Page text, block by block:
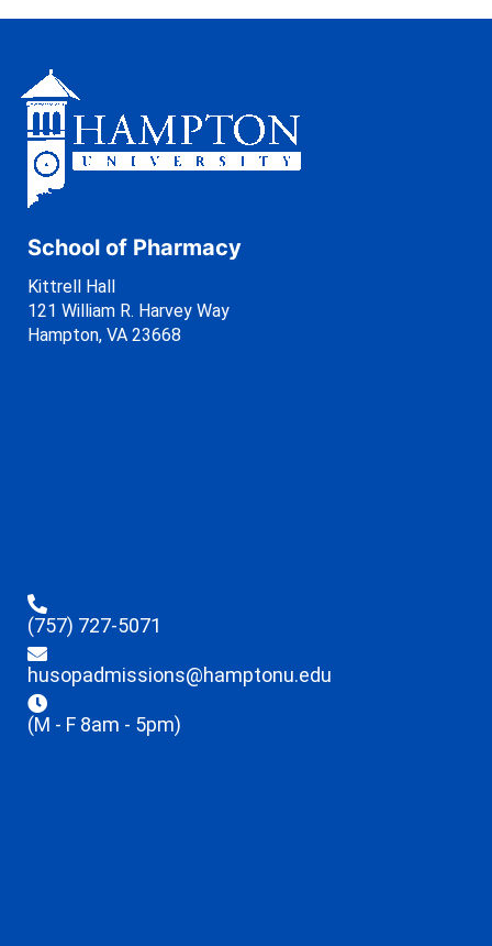
School of Pharmacy
Kittrell Hall
121 William R. Harvey Way
Hampton, VA 23668
(757) 727-5071
husopadmissions@hamptonu.edu
(M - F 8am - 5pm)